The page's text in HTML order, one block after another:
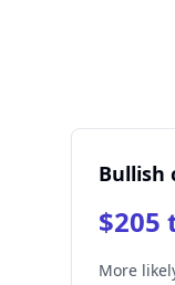
Bullish
$205
More